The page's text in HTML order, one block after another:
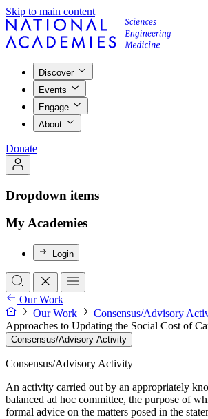
Skip to main content
Discover
Events
Engage
About
Donate
Dropdown items
My Academies
Login
Our Work
Our Work
Consensus/Advisory
Approaches to Updating the Social Cost of
Consensus/Advisory Activity
Consensus/Advisory Activity
An activity carried out by an appropriately
balanced ad hoc committee, the purpose of
formal advice on the matters posed in the